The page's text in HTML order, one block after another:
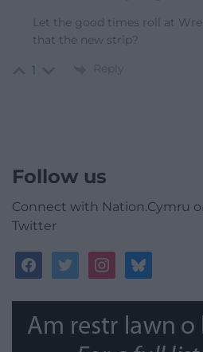
Let the good times roll at
that the new strip?
1 Reply
Follow us
Connect with Nation.Cymru
Twitter
facebooktwitterinstagrambluesky